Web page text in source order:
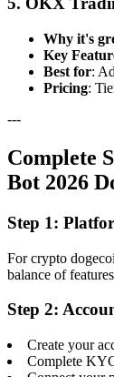
Why it's
Key
Best for:
Pricing:
---
Complete
Bot 2026
Step 1:
For crypto
balance of
Step 2:
Create your
Complete